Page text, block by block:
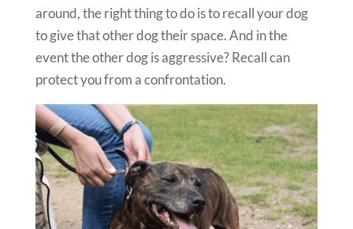
around, the right thing to do is to recall your dog
to give that other dog their space. And in the
event the other dog is aggressive? Recall can
protect you from a confrontation.